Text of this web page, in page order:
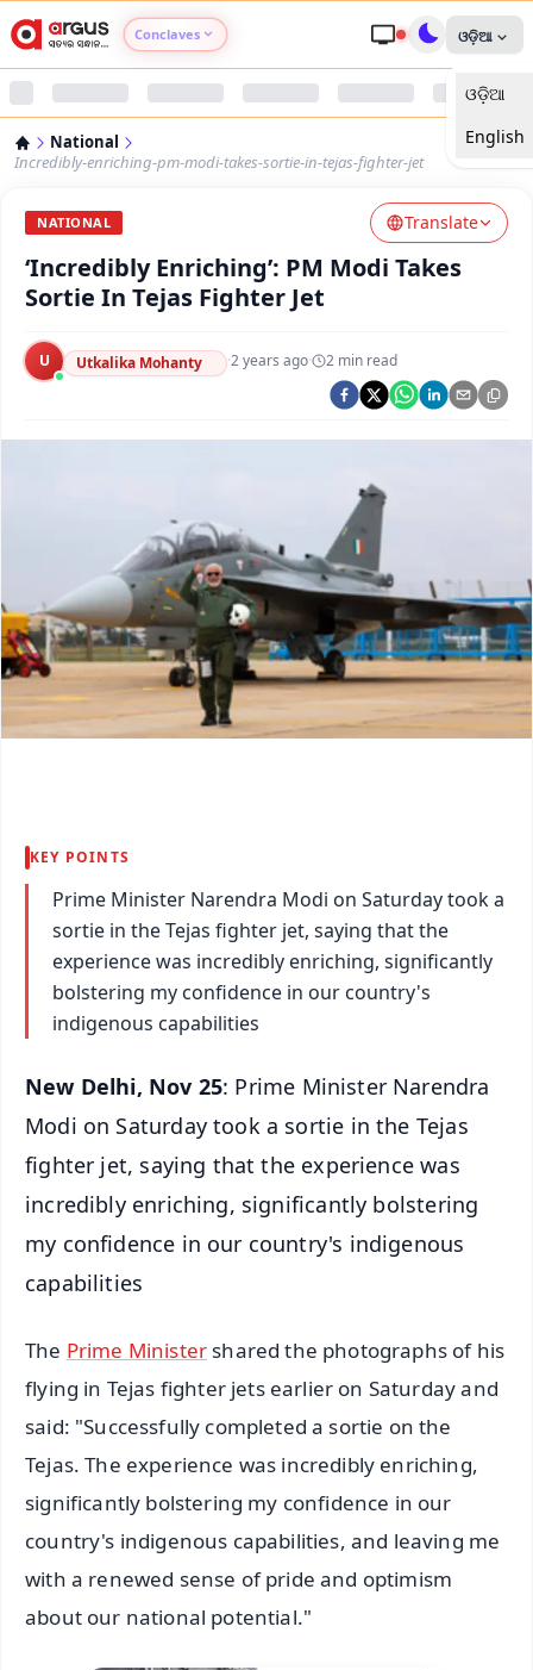
Conclaves
Argus Nari Shakti
Argus Health Connect
Argus Swaad Odisha
Argus Chalo Dekhein Apna Desh
ଓଡ଼ିଆ
ଓଡ଼ିଆ
English
National
Incredibly-enriching-pm-modi-takes-sortie-in-tejas-fighter-jet
NATIONAL Translate
‘Incredibly Enriching’: PM Modi Takes
Sortie In Tejas Fighter Jet
U Utkalika Mohanty ·2 years ago· 2 min read
KEY POINTS
Prime Minister Narendra Modi on Saturday took a
sortie in the Tejas fighter jet, saying that the
experience was incredibly enriching, significantly
bolstering my confidence in our country's
indigenous capabilities
New Delhi, Nov 25: Prime Minister Narendra
Modi on Saturday took a sortie in the Tejas
fighter jet, saying that the experience was
incredibly enriching, significantly bolstering
my confidence in our country's indigenous
capabilities
The Prime Minister shared the photographs of his
flying in Tejas fighter jets earlier on Saturday and
said: "Successfully completed a sortie on the
Tejas. The experience was incredibly enriching,
significantly bolstering my confidence in our
country's indigenous capabilities, and leaving me
with a renewed sense of pride and optimism
about our national potential."